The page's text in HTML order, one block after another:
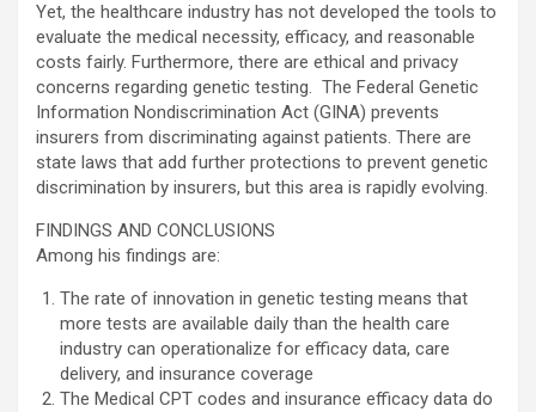
Yet, the healthcare industry has not developed the tools to
evaluate the medical necessity, efficacy, and reasonable
costs fairly. Furthermore, there are ethical and privacy
concerns regarding genetic testing. The Federal Genetic
Information Nondiscrimination Act (GINA) prevents
insurers from discriminating against patients. There are
state laws that add further protections to prevent genetic
discrimination by insurers, but this area is rapidly evolving.
FINDINGS AND CONCLUSIONS
Among his findings are:
The rate of innovation in genetic testing means that
more tests are available daily than the health care
industry can operationalize for efficacy data, care
delivery, and insurance coverage
The Medical CPT codes and insurance efficacy data do